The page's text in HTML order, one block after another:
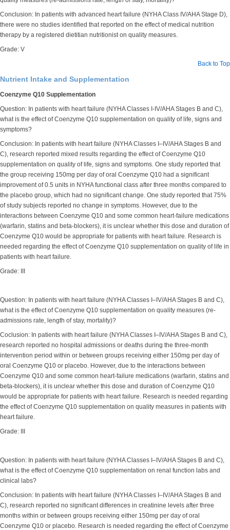
Conclusion: In patients with advanced heart failure (NYHA Class IV/AHA Stage D),
there were no studies identified that reported on the effect of medical nutrition
therapy by a registered dietitian nutritionist on quality measures.
Grade: V
Back to Top
Nutrient Intake and Supplementation
Coenzyme Q10 Supplementation
Question: In patients with heart failure (NYHA Classes I-IV/AHA Stages B and C),
what is the effect of Coenzyme Q10 supplementation on quality of life, signs and
symptoms?
Conclusion: In patients with heart failure (NYHA Classes I–IV/AHA Stages B and
C), research reported mixed results regarding the effect of Coenzyme Q10
supplementation on quality of life, signs and symptoms. One study reported that
the group receiving 150mg per day of oral Coenzyme Q10 had a significant
improvement of 0.5 units in NYHA functional class after three months compared to
the placebo group, which had no significant change. One study reported that 75%
of study subjects reported no change in symptoms. However, due to the
interactions between Coenzyme Q10 and some common heart-failure medications
(warfarin, statins and beta-blockers), it is unclear whether this dose and duration of
Coenzyme Q10 would be appropriate for patients with heart failure. Research is
needed regarding the effect of Coenzyme Q10 supplementation on quality of life in
patients with heart failure.
Grade: III
Question: In patients with heart failure (NYHA Classes I–IV/AHA Stages B and C),
what is the effect of Coenzyme Q10 supplementation on quality measures (re-
admissions rate, length of stay, mortality)?
Coclusion: In patients with heart failure (NYHA Classes I–IV/AHA Stages B and C),
research reported no hospital admissions or deaths during the three-month
intervention period within or between groups receiving either 150mg per day of
oral Coenzyme Q10 or placebo. However, due to the interactions between
Coenzyme Q10 and some common heart-failure medications (warfarin, statins and
beta-blockers), it is unclear whether this dose and duration of Coenzyme Q10
would be appropriate for patients with heart failure. Research is needed regarding
the effect of Coenzyme Q10 supplementation on quality measures in patients with
heart failure.
Grade: III
Question: In patients with heart failure (NYHA Classes I–IV/AHA Stages B and C),
what is the effect of Coenzyme Q10 supplementation on renal function labs and
clinical labs?
Conclusion: In patients with heart failure (NYHA Classes I–IV/AHA Stages B and
C), research reported no significant differences in creatinine levels after three
months within or between groups receiving either 150mg per day of oral
Coenzyme Q10 or placebo. Research is needed regarding the effect of Coenzyme